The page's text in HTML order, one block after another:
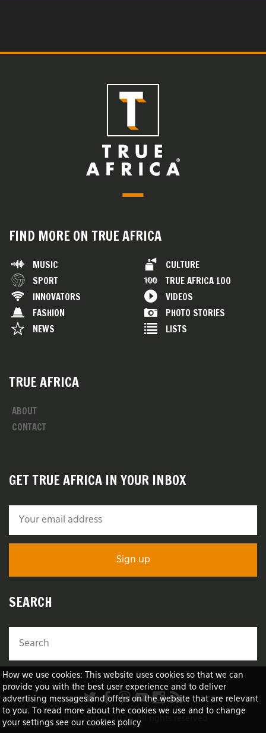
How we use cookies: This website uses cookies so that we can
provide you with the best user experience and to deliver
advertising messages and offers on the website that are relevant
to you. To read more about the cookies we use and to change
your settings see our cookies policy
FIND MORE ON TRUE AFRICA
MUSIC
SPORT
INNOVATORS
FASHION
NEWS
CULTURE
TRUE AFRICA 100
VIDEOS
PHOTO STORIES
LISTS
TRUE AFRICA
ABOUT
CONTACT
GET TRUE AFRICA IN YOUR INBOX
SEARCH
TRUE Africa™ 2026 All rights reserved